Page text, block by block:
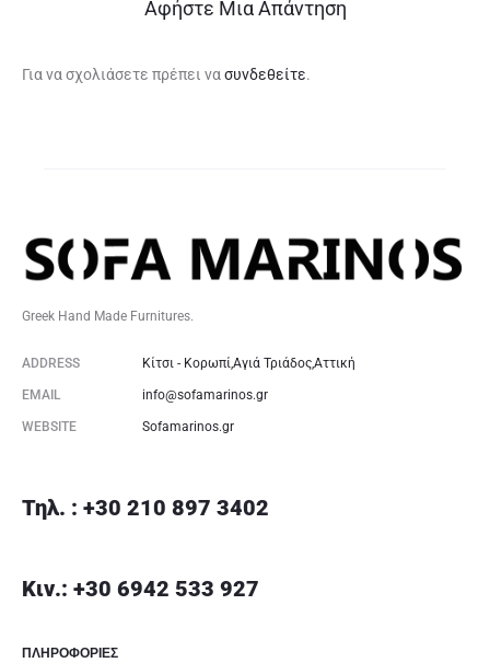
Αφήστε Μια Απάντηση
Για να σχολιάσετε πρέπει να συνδεθείτε.
Greek Hand Made Furnitures.
ADDRESS Κίτσι - Κορωπί,Αγιά Τριάδος,Αττική
EMAIL info@sofamarinos.gr
WEBSITE Sofamarinos.gr
Τηλ. : +30 210 897 3402
Κιν.: +30 6942 533 927
ΠΛΗΡΟΦΟΡΙΕΣ